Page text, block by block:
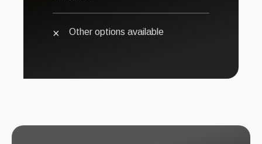
Other options available